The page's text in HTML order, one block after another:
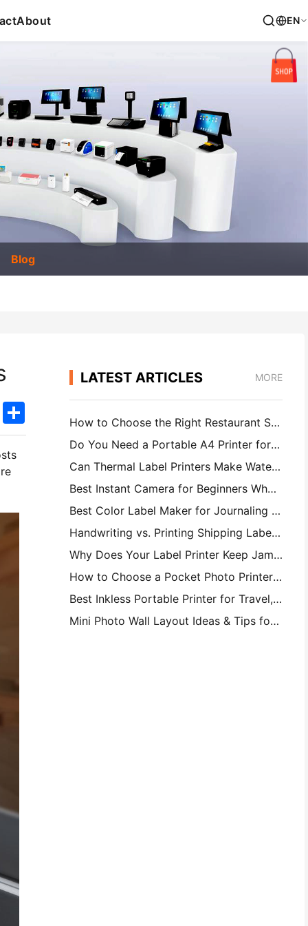
About EN
Blog
TwitterShare
LATEST ARTICLES MORE
How to Choose the Right Restaurant Software for Your Small or Midsize Restaurant
Do You Need a Portable A4 Printer for Warehouse Invoices? What Actually Works
Can Thermal Label Printers Make Waterproof Labels for Small Business Products?
Best Instant Camera for Beginners Who Don't Want to Waste Paper
Best Color Label Maker for Journaling and Scrapbooking: Add More Color to Every Page
Handwriting vs. Printing Shipping Labels: Tips for Small Businesses in 2026
Why Does Your Label Printer Keep Jamming?
How to Choose a Pocket Photo Printer: A Complete Guide for Journaling, Travel, and iPhone Users
Best Inkless Portable Printer for Travel, School, and Mobile Work: Hanin MT620 Pro Review
Mini Photo Wall Layout Ideas & Tips for Bedroom and Dorm Decoration